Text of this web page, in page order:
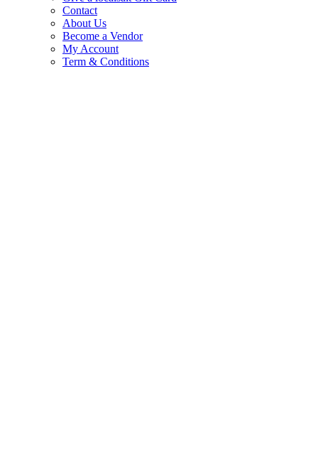
Contact
About Us
Become a Vendor
My Account
Term & Conditions